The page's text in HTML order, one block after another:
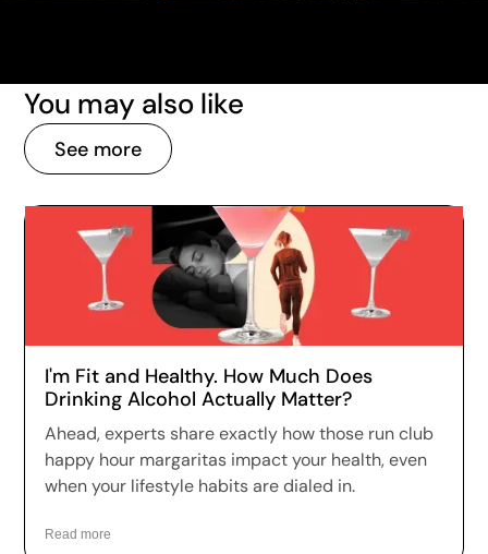
You may also like
See more
I'm Fit and Healthy. How Much Does
Drinking Alcohol Actually Matter?
Ahead, experts share exactly how those run club
happy hour margaritas impact your health, even
when your lifestyle habits are dialed in.
Read more